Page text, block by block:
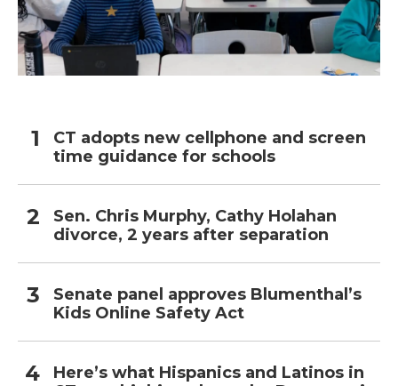
CT adopts new cellphone and screen
time guidance for schools
Sen. Chris Murphy, Cathy Holahan
divorce, 2 years after separation
Senate panel approves Blumenthal’s
Kids Online Safety Act
Here’s what Hispanics and Latinos in